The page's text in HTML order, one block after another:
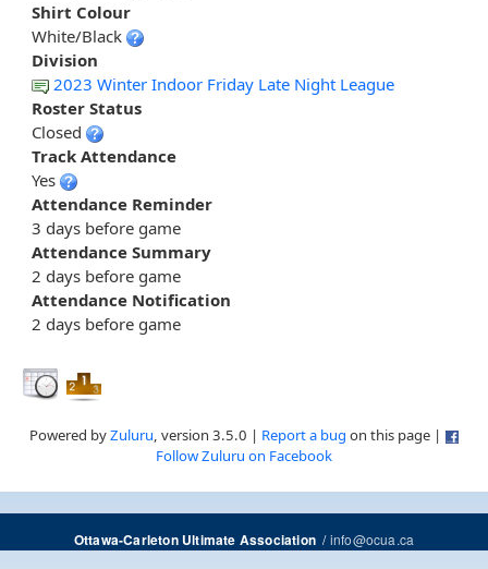
Shirt Colour
White/Black
Division
2023 Winter Indoor Friday Late Night League
Roster Status
Closed
Track Attendance
Yes
Attendance Reminder
3 days before game
Attendance Summary
2 days before game
Attendance Notification
2 days before game
Powered byZuluru, version 3.5.0 | Report a bug on this page |
Follow Zuluru on Facebook
Ottawa-Carleton Ultimate Association/info@ocua.ca